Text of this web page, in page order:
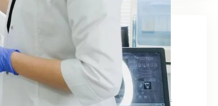
Tags
A Complete Growth Blueprint for Faster Rankings in Europe
A Complete Growth Focused Guide
A Complete Guide For Businesses Across